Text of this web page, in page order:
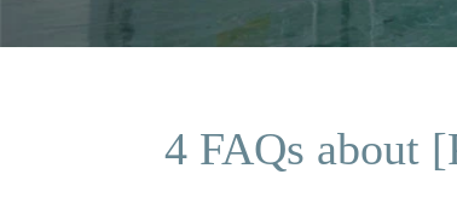
4 FAQs about